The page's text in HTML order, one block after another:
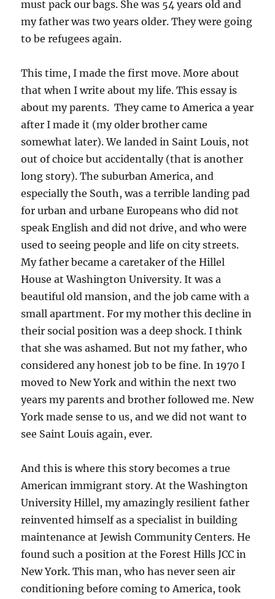
must pack our bags. She was 54 years old and
my father was two years older. They were going
to be refugees again.
This time, I made the first move. More about
that when I write about my life. This essay is
about my parents. They came to America a year
after I made it (my older brother came
somewhat later). We landed in Saint Louis, not
out of choice but accidentally (that is another
long story). The suburban America, and
especially the South, was a terrible landing pad
for urban and urbane Europeans who did not
speak English and did not drive, and who were
used to seeing people and life on city streets.
My father became a caretaker of the Hillel
House at Washington University. It was a
beautiful old mansion, and the job came with a
small apartment. For my mother this decline in
their social position was a deep shock. I think
that she was ashamed. But not my father, who
considered any honest job to be fine. In 1970 I
moved to New York and within the next two
years my parents and brother followed me. New
York made sense to us, and we did not want to
see Saint Louis again, ever.
And this is where this story becomes a true
American immigrant story. At the Washington
University Hillel, my amazingly resilient father
reinvented himself as a specialist in building
maintenance at Jewish Community Centers. He
found such a position at the Forest Hills JCC in
New York. This man, who has never seen air
conditioning before coming to America, took